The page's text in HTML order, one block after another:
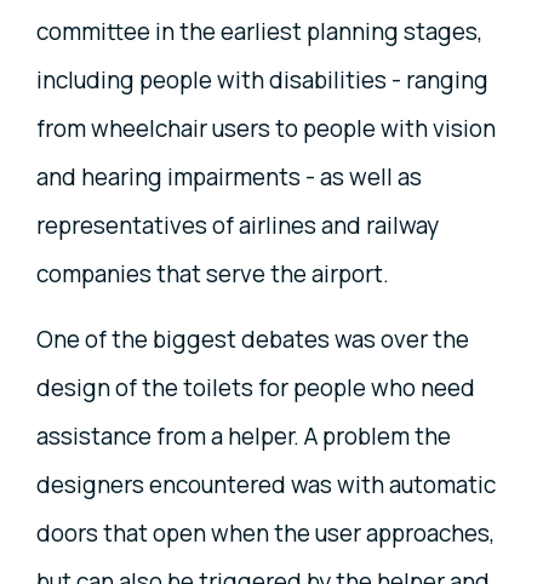
committee in the earliest planning stages,
including people with disabilities - ranging
from wheelchair users to people with vision
and hearing impairments - as well as
representatives of airlines and railway
companies that serve the airport.
One of the biggest debates was over the
design of the toilets for people who need
assistance from a helper. A problem the
designers encountered was with automatic
doors that open when the user approaches,